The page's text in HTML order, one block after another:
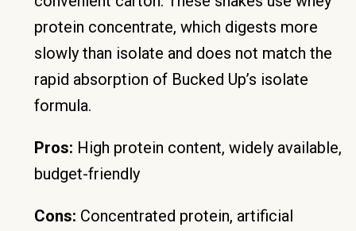
protein concentrate, which digests more
slowly than isolate and does not match the
rapid absorption of Bucked Up’s isolate
formula.
Pros: High protein content, widely available,
budget-friendly
Cons: Concentrated protein, artificial